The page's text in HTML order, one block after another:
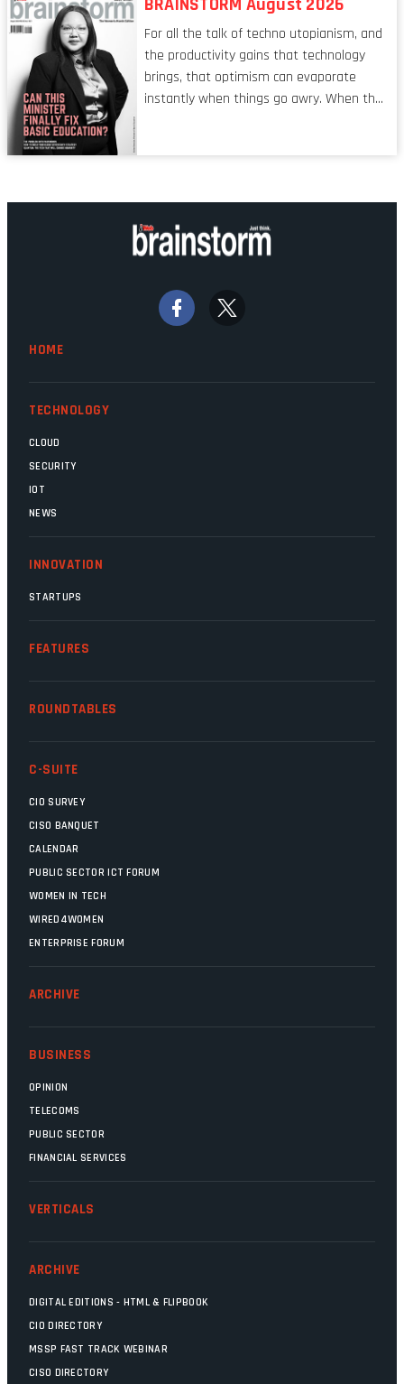
shared by proofreaders, or even boom mic
operators in TV shows. It’s the ‘invisible
man’ syndrome, noticed only when a
mistake is picked up.
For all the talk of techno utopianism, and
the productivity gains that technology
brings, that optimism can evaporate
instantly when things go awry. When the
background. Someone unsung is clearly
doing their job. Two entities, SITA and
Home Affairs, have in the past been
signs that these two very big ships may
finally be heading out of the ice floes.
HOME
TECHNOLOGY
CLOUD
SECURITY
IOT
NEWS
INNOVATION
STARTUPS
FEATURES
ROUNDTABLES
C-SUITE
CIO SURVEY
CISO BANQUET
CALENDAR
PUBLIC SECTOR ICT FORUM
WOMEN IN TECH
WIRED4WOMEN
ENTERPRISE FORUM
ARCHIVE
BUSINESS
OPINION
TELECOMS
PUBLIC SECTOR
FINANCIAL SERVICES
VERTICALS
ARCHIVE
DIGITAL EDITIONS - HTML & FLIPBOOK
CIO DIRECTORY
MSSP FAST TRACK WEBINAR
CISO DIRECTORY